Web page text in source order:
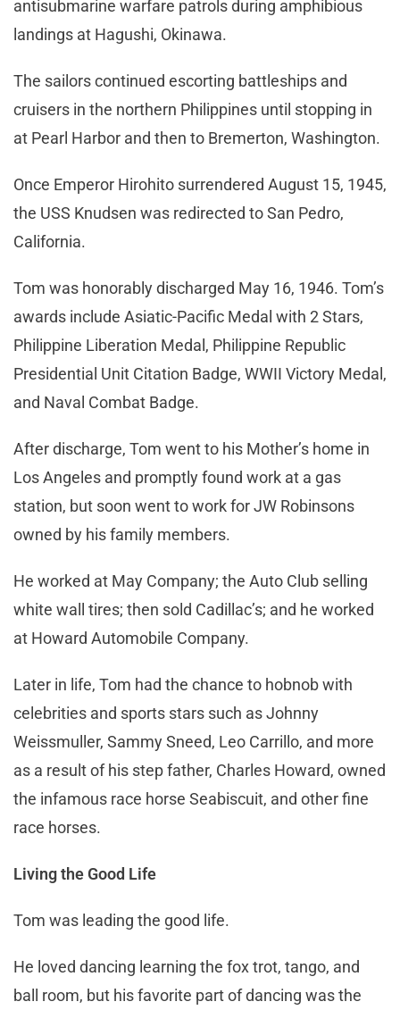
antisubmarine warfare patrols during amphibious
landings at Hagushi, Okinawa.
The sailors continued escorting battleships and
cruisers in the northern Philippines until stopping in
at Pearl Harbor and then to Bremerton, Washington.
Once Emperor Hirohito surrendered August 15, 1945,
the USS Knudsen was redirected to San Pedro,
California.
Tom was honorably discharged May 16, 1946. Tom’s
awards include Asiatic-Pacific Medal with 2 Stars,
Philippine Liberation Medal, Philippine Republic
Presidential Unit Citation Badge, WWII Victory Medal,
and Naval Combat Badge.
After discharge, Tom went to his Mother’s home in
Los Angeles and promptly found work at a gas
station, but soon went to work for JW Robinsons
owned by his family members.
He worked at May Company; the Auto Club selling
white wall tires; then sold Cadillac’s; and he worked
at Howard Automobile Company.
Later in life, Tom had the chance to hobnob with
celebrities and sports stars such as Johnny
Weissmuller, Sammy Sneed, Leo Carrillo, and more
as a result of his step father, Charles Howard, owned
the infamous race horse Seabiscuit, and other fine
race horses.
Living the Good Life
Tom was leading the good life.
He loved dancing learning the fox trot, tango, and
ball room, but his favorite part of dancing was the